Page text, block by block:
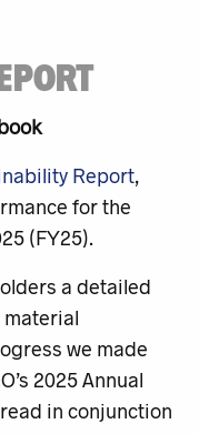
Report,
for the
(FY25).
a detailed
material
we made
2025 Annual
in conjunction